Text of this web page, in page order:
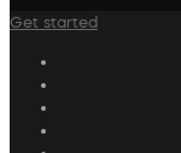
Get started